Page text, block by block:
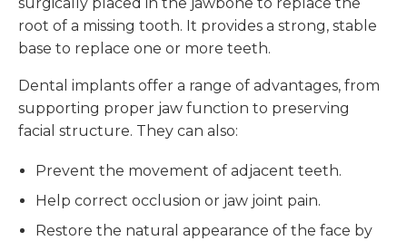
root of a missing tooth. It provides a strong, stable
base to replace one or more teeth.
Dental implants offer a range of advantages, from
supporting proper jaw function to preserving
facial structure. They can also:
Prevent the movement of adjacent teeth.
Help correct occlusion or jaw joint pain.
Restore the natural appearance of the face by